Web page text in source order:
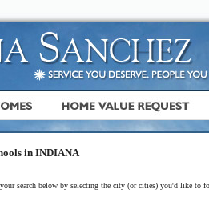
in INDIANA
your search below by selecting the city (or cities) you'd like to